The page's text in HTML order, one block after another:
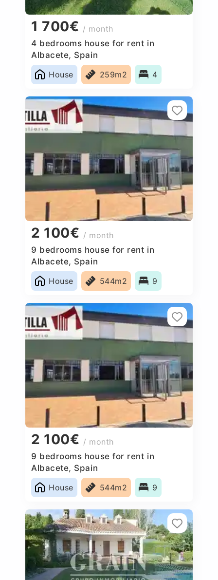
1 700€ / month
4 bedrooms house for rent in
Albacete, Spain
House
259m2 4
2 100€ / month
9 bedrooms house for rent in
Albacete, Spain
House
544m2 9
2 100€ / month
9 bedrooms house for rent in
Albacete, Spain
House
544m2 9